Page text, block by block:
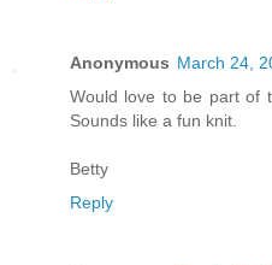
Anonymous March 24,
Would love to be part of
Sounds like a fun knit.
Betty
Reply